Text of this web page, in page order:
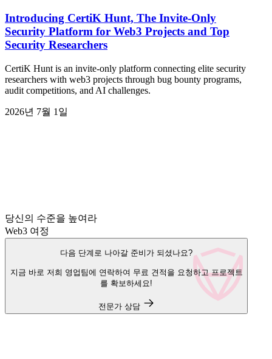
Introducing CertiK Hunt, The Invite-Only
Security Platform for Web3 Projects and Top
Security Researchers
CertiK Hunt is an invite-only platform connecting elite security
researchers with web3 projects through bug bounty programs,
audit competitions, and AI challenges.
2026년 7월 1일
당신의 수준을 높여라
Web3 여정
다음 단계로 나아갈 준비가 되셨나요?
지금 바로 저희 영업팀에 연락하여 무료 견적을 요청하고 프로젝트
를 확보하세요!
전문가 상담